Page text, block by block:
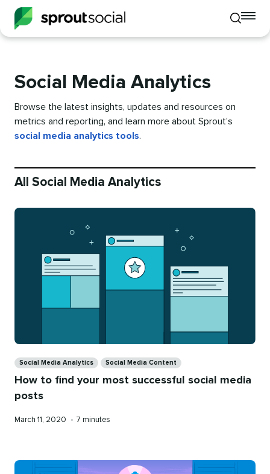
Toggle
mobile
Social Media Analytics
Browse the latest insights, updates and resources on
metrics and reporting, and learn more about Sprout’s
social media analytics tools.
All Social Media Analytics
Social Media Analytics Social Media Content
How to find your most successful social media
posts
Published
March 11, 2020 • Reading
7 minutes